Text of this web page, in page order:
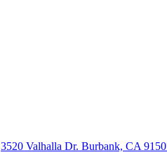
3520 Valhalla Dr. Burbank, CA